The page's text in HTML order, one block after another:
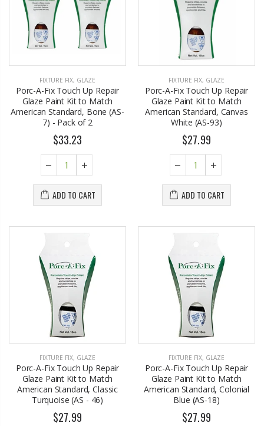
FIXTURE FIX, GLAZE
Porc-A-Fix Touch Up Repair
Glaze Paint Kit to Match
American Standard, Bone (AS-
7) - Pack of 2
$33.23
ADD TO CART
FIXTURE FIX, GLAZE
Porc-A-Fix Touch Up Repair
Glaze Paint Kit to Match
American Standard, Canvas
White (AS-93)
$27.99
ADD TO CART
FIXTURE FIX, GLAZE
Porc-A-Fix Touch Up Repair
Glaze Paint Kit to Match
American Standard, Classic
Turquoise (AS - 46)
$27.99
FIXTURE FIX, GLAZE
Porc-A-Fix Touch Up Repair
Glaze Paint Kit to Match
American Standard, Colonial
Blue (AS-18)
$27.99